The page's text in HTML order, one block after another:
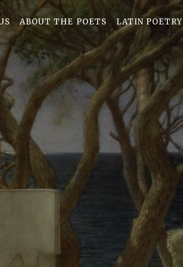
ABOUT THE POETS LATIN POETRY